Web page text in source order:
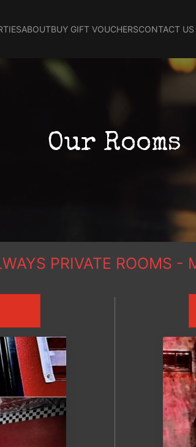
ABOUTBUY GIFT VOUCHERSCONTACT US
Our Rooms
PRIVATE ROOMS